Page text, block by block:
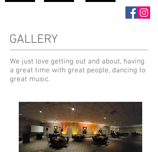
GALLERY
We just love getting out and about, having
a great time with great people, dancing to
great music.